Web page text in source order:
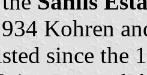
Kohren
since the